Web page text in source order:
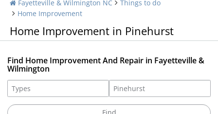
Fayetteville & Wilmington NC
Things to do
Home Improvement
Home Improvement in Pinehurst
Find Home Improvement And Repair in Fayetteville &
Wilmington